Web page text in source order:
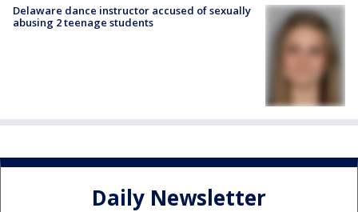
Delaware dance instructor accused of sexually
abusing 2 teenage students
Daily Newsletter